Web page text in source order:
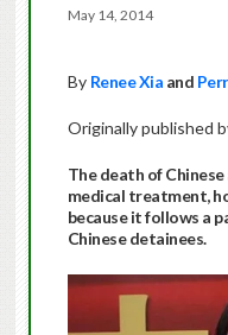
May 14, 2014
By Renee Xia and
Originally published
The death of
medical treatment,
because it follows a
Chinese detainees.